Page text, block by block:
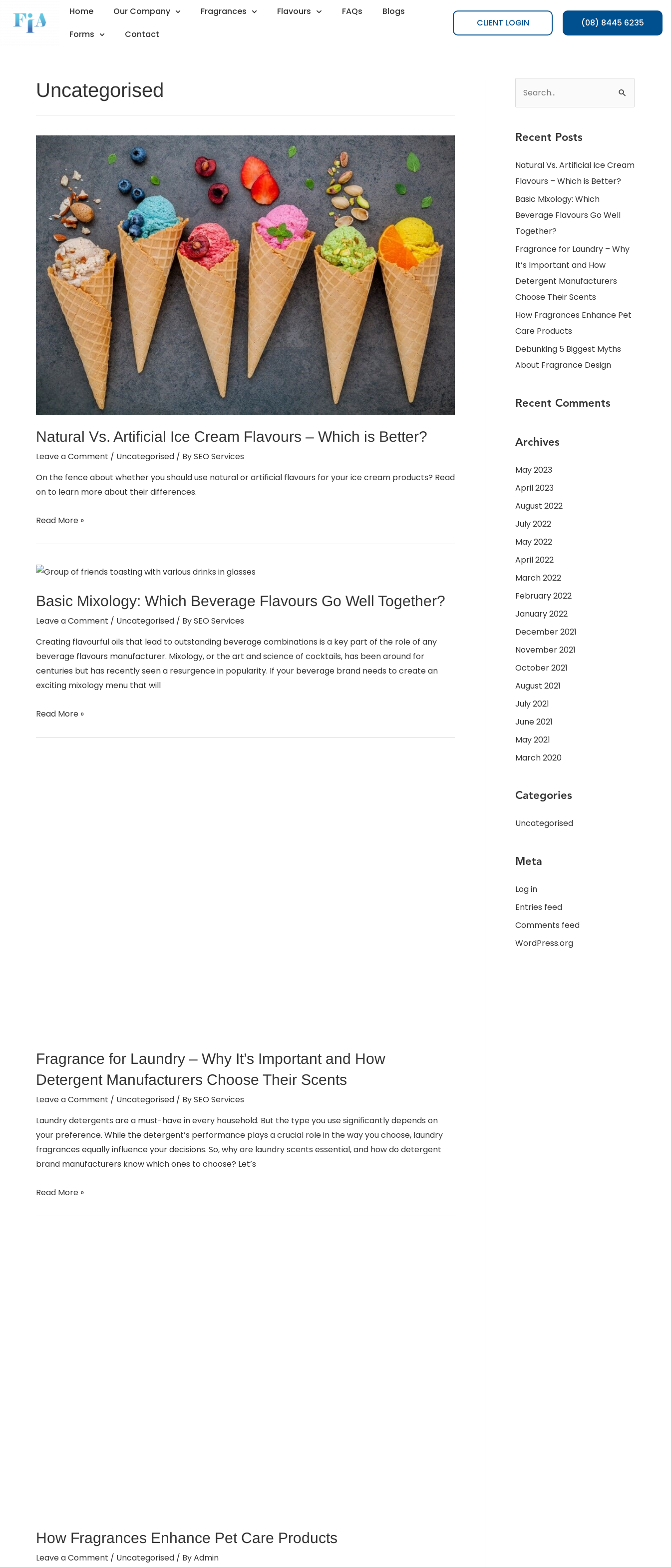
Home Our Company Fragrances Flavours FAQs
Blogs
Forms
Contact
CLIENT LOGIN (08) 8445 6235
Uncategorised
Natural Vs. Artificial Ice Cream Flavours – Which is Better?
Leave a Comment / Uncategorised / BySEO Services
On the fence about whether you should use natural or artificial flavours for your ice cream products? Read
on to learn more about their differences.
Read More »
Basic Mixology: Which Beverage Flavours Go Well Together?
Leave a Comment / Uncategorised / BySEO Services
Creating flavourful oils that lead to outstanding beverage combinations is a key part of the role of any
beverage flavours manufacturer. Mixology, or the art and science of cocktails, has been around for
centuries but has recently seen a resurgence in popularity. If your beverage brand needs to create an
exciting mixology menu that will
Read More »
Fragrance for Laundry – Why It’s Important and How
Detergent Manufacturers Choose Their Scents
Leave a Comment / Uncategorised / BySEO Services
Laundry detergents are a must-have in every household. But the type you use significantly depends on
your preference. While the detergent’s performance plays a crucial role in the way you choose, laundry
fragrances equally influence your decisions. So, why are laundry scents essential, and how do detergent
brand manufacturers know which ones to choose? Let’s
Read More »
How Fragrances Enhance Pet Care Products
Leave a Comment / Uncategorised / ByAdmin
Recent Posts
Natural Vs. Artificial Ice Cream
Flavours – Which is Better?
Basic Mixology: Which
Beverage Flavours Go Well
Together?
Fragrance for Laundry – Why
It’s Important and How
Detergent Manufacturers
Choose Their Scents
How Fragrances Enhance Pet
Care Products
Debunking 5 Biggest Myths
About Fragrance Design
Recent Comments
Archives
May 2023
April 2023
August 2022
July 2022
May 2022
April 2022
March 2022
February 2022
January 2022
December 2021
November 2021
October 2021
August 2021
July 2021
June 2021
May 2021
March 2020
Categories
Uncategorised
Meta
Log in
Entries feed
Comments feed
WordPress.org